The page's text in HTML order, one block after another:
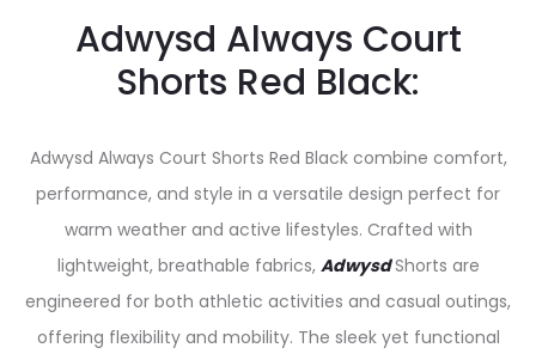
Adwysd Always Court
Shorts Red Black:
Adwysd Always Court Shorts Red Black combine comfort,
performance, and style in a versatile design perfect for
warm weather and active lifestyles. Crafted with
lightweight, breathable fabrics, AdwysdShorts are
engineered for both athletic activities and casual outings,
offering flexibility and mobility. The sleek yet functional